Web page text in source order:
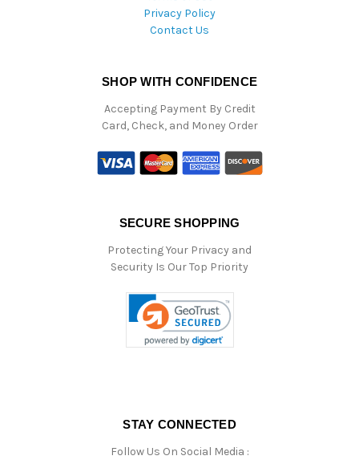
Privacy Policy
Contact Us
SHOP WITH CONFIDENCE
Accepting Payment By Credit
Card, Check, and Money Order
SECURE SHOPPING
Protecting Your Privacy and
Security Is Our Top Priority
STAY CONNECTED
Follow Us On Social Media :